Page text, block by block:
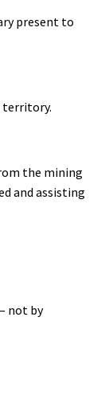
present to
territory.
the mining
and assisting
not by